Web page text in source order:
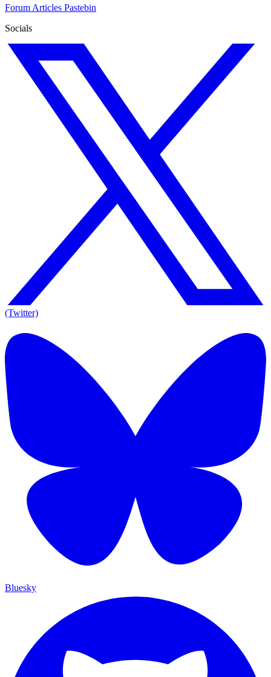
Forum Articles Pastebin
Socials
(Twitter)
Bluesky